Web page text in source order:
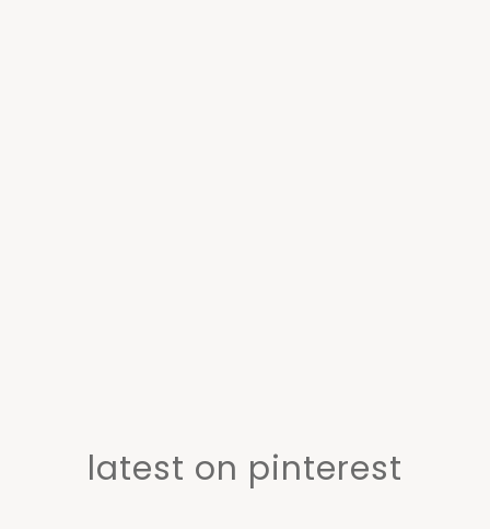
latest on pinterest